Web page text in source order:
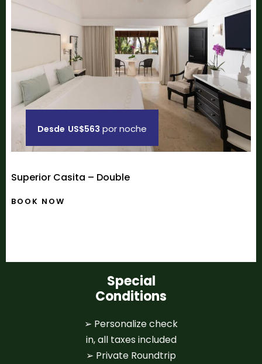
Desde US$563 por noche
Superior Casita – Double
BOOK NOW
Special
Conditions
➢ Personalize check
in, all taxes included
➢ Private Roundtrip